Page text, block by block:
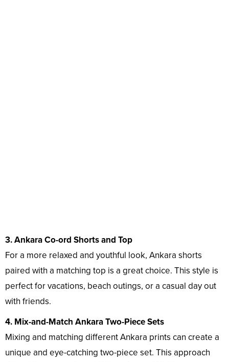
3. Ankara Co-ord Shorts and Top
For a more relaxed and youthful look, Ankara shorts
paired with a matching top is a great choice. This style is
perfect for vacations, beach outings, or a casual day out
with friends.
4. Mix-and-Match Ankara Two-Piece Sets
Mixing and matching different Ankara prints can create a
unique and eye-catching two-piece set. This approach